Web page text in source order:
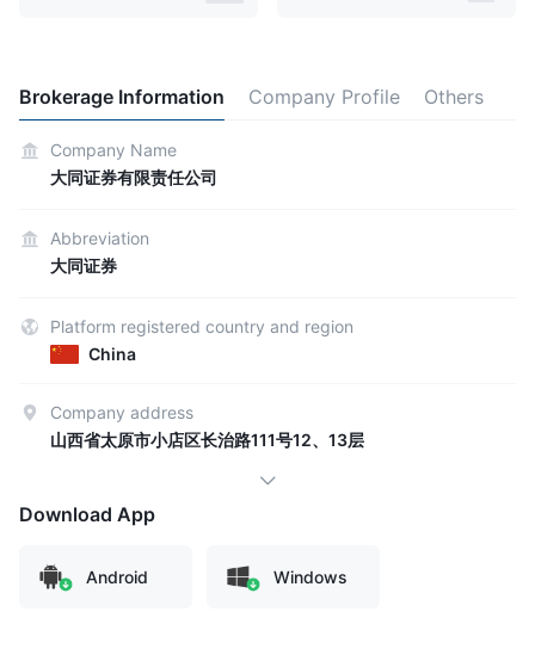
Brokerage Information Company Profile Others
Company Name
大同证券有限责任公司
Abbreviation
大同证券
Platform registered country and region
China
Company address
山西省太原市小店区长治路111号12、13层
Download App
Android Windows